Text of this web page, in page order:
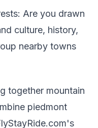
Are you drawn
culture, history,
nearby towns
together mountain
piedmont